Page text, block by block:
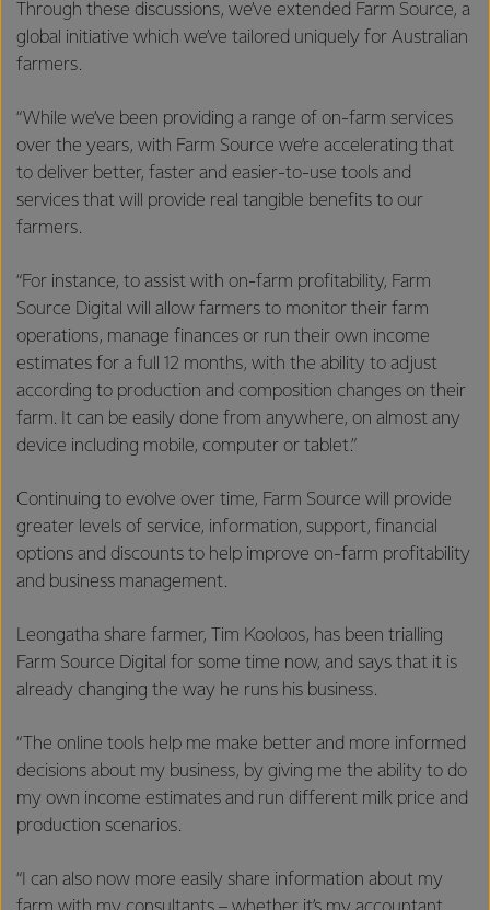
Through these discussions, we’ve extended Farm Source, a
global initiative which we’ve tailored uniquely for Australian
farmers.
“While we’ve been providing a range of on-farm services
over the years, with Farm Source we’re accelerating that
to deliver better, faster and easier-to-use tools and
services that will provide real tangible benefits to our
farmers.
“For instance, to assist with on-farm profitability, Farm
Source Digital will allow farmers to monitor their farm
operations, manage finances or run their own income
estimates for a full 12 months, with the ability to adjust
according to production and composition changes on their
farm. It can be easily done from anywhere, on almost any
device including mobile, computer or tablet.”
Continuing to evolve over time, Farm Source will provide
greater levels of service, information, support, financial
options and discounts to help improve on-farm profitability
and business management.
Leongatha share farmer, Tim Kooloos, has been trialling
Farm Source Digital for some time now, and says that it is
already changing the way he runs his business.
“The online tools help me make better and more informed
decisions about my business, by giving me the ability to do
my own income estimates and run different milk price and
production scenarios.
“I can also now more easily share information about my